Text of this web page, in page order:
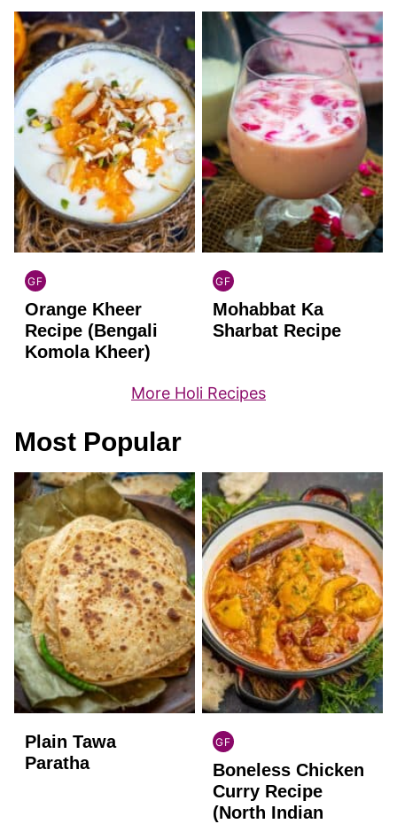
GF
INDIAN
GLUTEN
FREE
Orange Kheer
Recipe (Bengali
Komola Kheer)
GF
INDIAN
GLUTEN
FREE
Mohabbat Ka
Sharbat Recipe
More Holi Recipes
Most Popular
Plain Tawa
Paratha
GF
INDIAN
GLUTEN
FREE
Boneless Chicken
Curry Recipe
(North Indian